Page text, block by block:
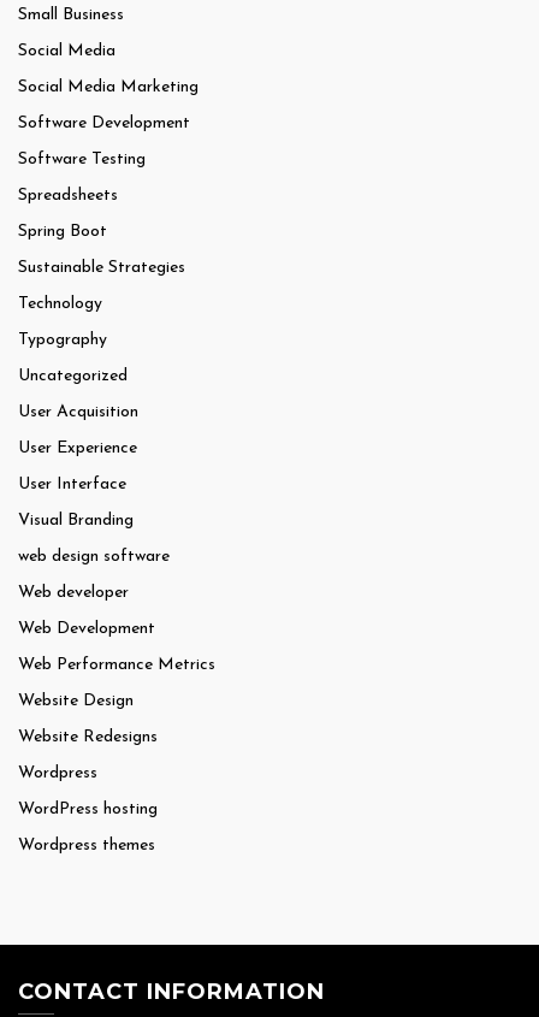
Small Business
Social Media
Social Media Marketing
Software Development
Software Testing
Spreadsheets
Spring Boot
Sustainable Strategies
Technology
Typography
Uncategorized
User Acquisition
User Experience
User Interface
Visual Branding
web design software
Web developer
Web Development
Web Performance Metrics
Website Design
Website Redesigns
Wordpress
WordPress hosting
Wordpress themes
CONTACT INFORMATION